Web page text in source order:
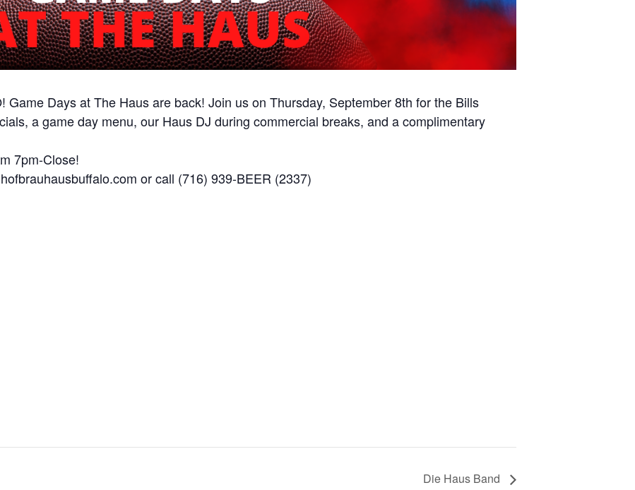
Game Days at The Haus are back! Join us on Thursday, September 8th for the Bills
a game day menu, our Haus DJ during commercial breaks, and a complimentary
7pm-Close!
or call (716) 939-BEER (2337)
Die Haus Band